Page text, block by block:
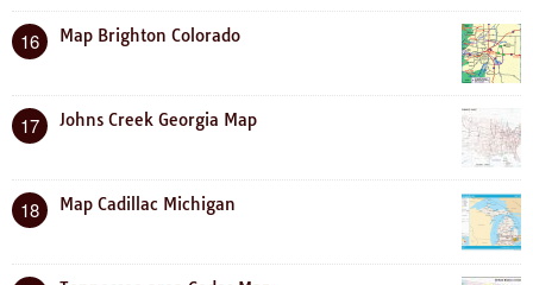
16 Map Brighton Colorado
17 Johns Creek Georgia Map
18 Map Cadillac Michigan